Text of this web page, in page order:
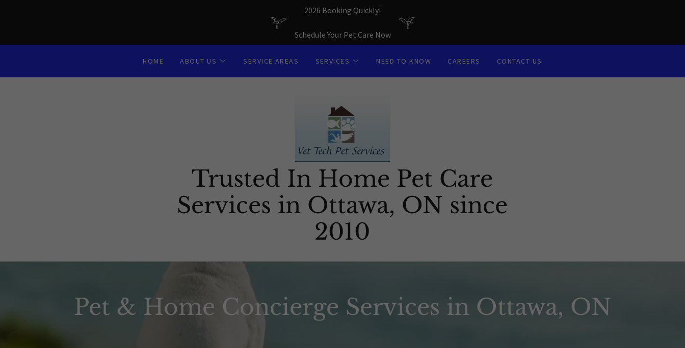
2026 Booking Quickly!
Schedule Your Pet Care Now
HOME ABOUT US SERVICE AREAS SERVICES NEED TO KNOW CAREERS CONTACT US
Trusted In Home Pet Care
Services in Ottawa, ON since
2010
Pet & Home Concierge Services in Ottawa, ON